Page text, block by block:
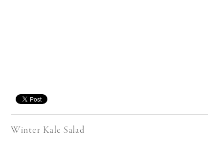
Winter Kale Salad